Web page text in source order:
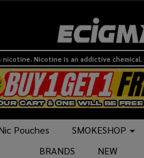
nicotine. Nicotine is an addictive
Pouches SMOKESHOP
BRANDS
NEW